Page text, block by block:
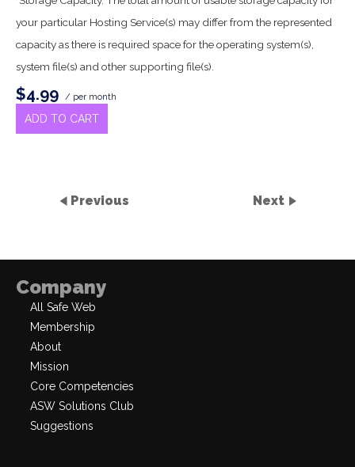
your particular Hosting Service(s) may differ from the represented
capacity as there is required space for the operating system(s),
system file(s) and other supporting file(s).
$4.99 / per month
ADD TO CART
Previous Next
Company
All Safe Web
Membership
About
Mission
Core Competencies
ASW Solutions Club
Suggestions